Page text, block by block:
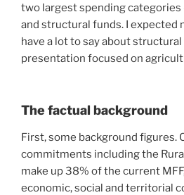
two largest spending
and structural funds. I expected
have a lot to say about
presentation focused on
The factual background
First, some background figures.
commitments including the
make up 38% of the current
economic, social and territorial